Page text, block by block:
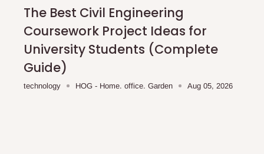
scheduled deliveries, an additional express delivery
team will confirm availability and any applicable delivery
Q: What about hidden costs?
The Best Civil Engineering
Coursework Project Ideas for
University Students (Complete
Guide)
technology HOG - Home. office. Garden Aug 05, 2026